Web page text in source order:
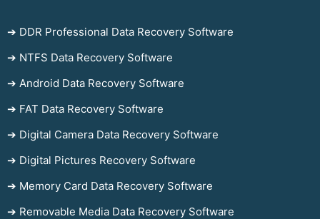
➔ DDR Professional Data Recovery Software
➔ NTFS Data Recovery Software
➔ Android Data Recovery Software
➔ FAT Data Recovery Software
➔ Digital Camera Data Recovery Software
➔ Digital Pictures Recovery Software
➔ Memory Card Data Recovery Software
➔ Removable Media Data Recovery Software